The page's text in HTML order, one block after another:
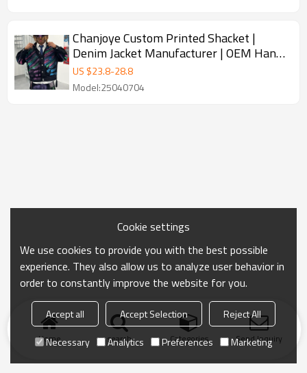
Chanjoye Custom Printed Shacket |
Denim Jacket Manufacturer | OEM Hand-
drawn Printed Canvas Jacket
US $23.8-28.8
Model:25040704
Home search Categories Send Inquiry
Cookie settings
We use cookies to provide you with the best possible
experience. They also allow us to analyze user behavior in
order to constantly improve the website for you.
Accept all Accept Selection
Reject All
Necessary
Analytics Preferences Marketing